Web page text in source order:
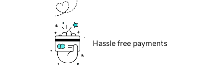
Hassle free payments